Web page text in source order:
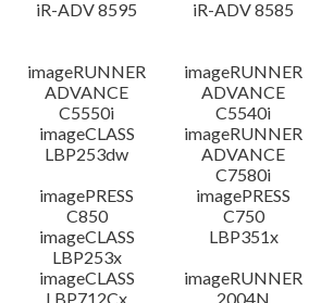
iR-ADV 8595
iR-ADV 8585
imageRUNNER
ADVANCE
C5550i
imageRUNNER
ADVANCE
C5540i
imageCLASS
LBP253dw
imageRUNNER
ADVANCE
C7580i
imagePRESS
C850
imagePRESS
C750
imageCLASS
LBP253x
LBP351x
imageCLASS
LBP712Cx
imageRUNNER
2004N